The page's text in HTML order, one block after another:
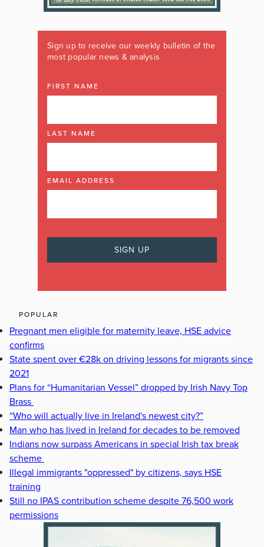
Sign up to receive our weekly bulletin of the
most popular news & analysis
FIRST NAME
LAST NAME
EMAIL ADDRESS
POPULAR
Pregnant men eligible for maternity leave, HSE advice
confirms
State spent over €28k on driving lessons for migrants since
2021
Plans for “Humanitarian Vessel” dropped by Irish Navy Top
Brass
“Who will actually live in Ireland's newest city?”
Man who has lived in Ireland for decades to be removed
Indians now surpass Americans in special Irish tax break
scheme
Illegal immigrants "oppressed" by citizens, says HSE
training
Still no IPAS contribution scheme despite 76,500 work
permissions